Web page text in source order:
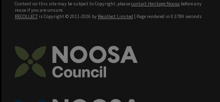
Content on this site may be subject to Copyright, pleasecontact Heritage Noosa before any
reuse if you are unsure.
RECOLLECT is Copyright © 2011-2026 by Recollect Limited | Page rendered in 0.3789 seconds